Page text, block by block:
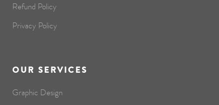
Refund Policy
Privacy Policy
OUR SERVICES
Graphic Design